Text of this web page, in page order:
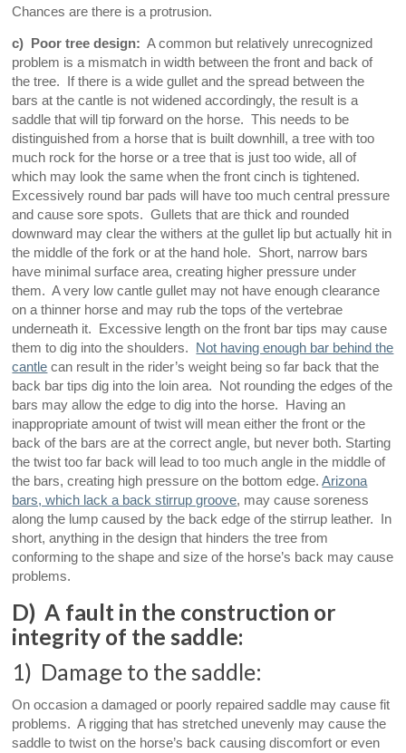
Chances are there is a protrusion.
c) Poor tree design: A common but relatively unrecognized
problem is a mismatch in width between the front and back of
the tree. If there is a wide gullet and the spread between the
bars at the cantle is not widened accordingly, the result is a
saddle that will tip forward on the horse. This needs to be
distinguished from a horse that is built downhill, a tree with too
much rock for the horse or a tree that is just too wide, all of
which may look the same when the front cinch is tightened.
Excessively round bar pads will have too much central pressure
and cause sore spots. Gullets that are thick and rounded
downward may clear the withers at the gullet lip but actually hit in
the middle of the fork or at the hand hole. Short, narrow bars
have minimal surface area, creating higher pressure under
them. A very low cantle gullet may not have enough clearance
on a thinner horse and may rub the tops of the vertebrae
underneath it. Excessive length on the front bar tips may cause
them to dig into the shoulders. Not having enough bar behind the
cantle can result in the rider’s weight being so far back that the
back bar tips dig into the loin area. Not rounding the edges of the
bars may allow the edge to dig into the horse. Having an
inappropriate amount of twist will mean either the front or the
back of the bars are at the correct angle, but never both. Starting
the twist too far back will lead to too much angle in the middle of
the bars, creating high pressure on the bottom edge.Arizona
bars, which lack a back stirrup groove, may cause soreness
along the lump caused by the back edge of the stirrup leather. In
short, anything in the design that hinders the tree from
conforming to the shape and size of the horse’s back may cause
problems.
D) A fault in the construction or
integrity of the saddle:
1) Damage to the saddle:
On occasion a damaged or poorly repaired saddle may cause fit
problems. A rigging that has stretched unevenly may cause the
saddle to twist on the horse’s back causing discomfort or even